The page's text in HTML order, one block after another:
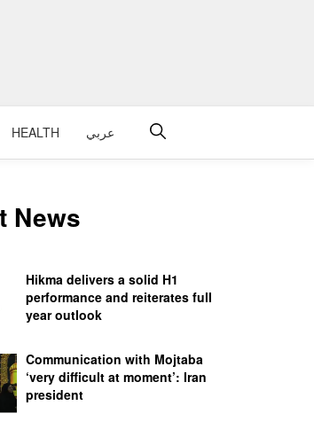
HEALTH عربي
News
Hikma delivers a solid H1
performance and reiterates full
year outlook
Communication with Mojtaba
‘very difficult at moment’: Iran
president